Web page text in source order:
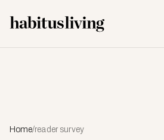
Home/reader survey